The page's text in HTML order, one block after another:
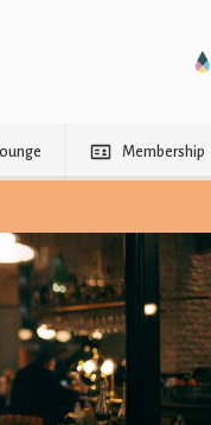
Membership